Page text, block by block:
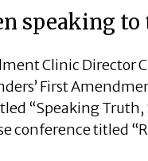
speaking to
Clinic Director
First
“Speaking
conference titled